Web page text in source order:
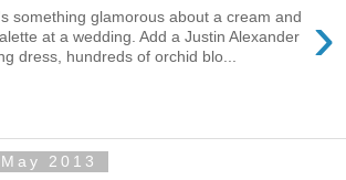
›
something glamorous about a cream and
at a wedding. Add a Justin Alexander
dress, hundreds of orchid blo...
2013